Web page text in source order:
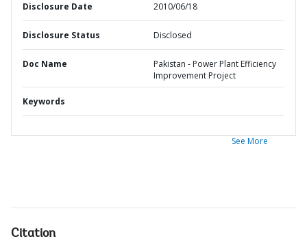
Disclosure Date 2010/06/18
Disclosure Status Disclosed
Doc Name
Pakistan - Power Plant Efficiency
Improvement Project
Keywords
See More
Citation